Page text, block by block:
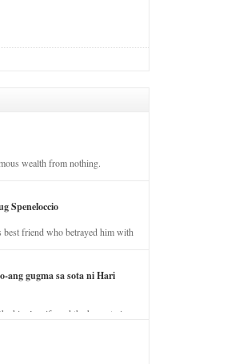
wealth from nothing.
Speneloccio
best friend who betrayed him with
ang gugma sa sota ni Hari
king’s wife and the horse trainer.